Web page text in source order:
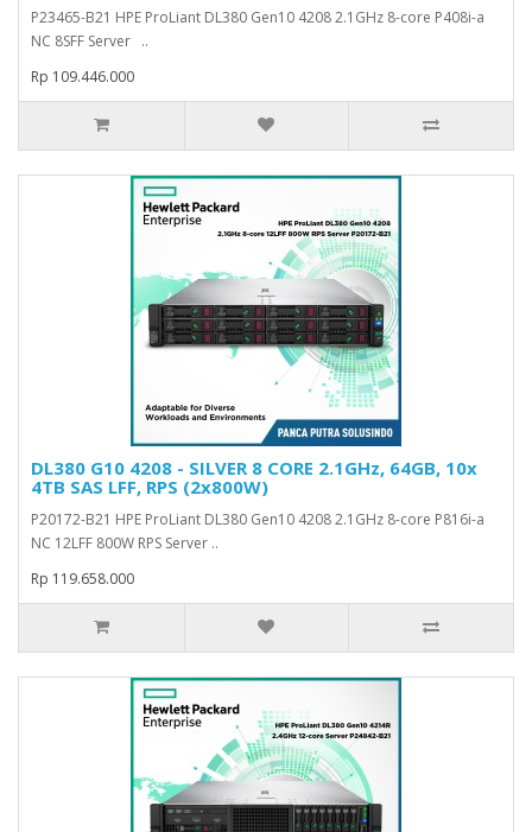
P23465-B21 HPE ProLiant DL380 Gen10 4208 2.1GHz 8-core P408i-a
NC 8SFF Server ..
Rp 109.446.000
DL380 G10 4208 - SILVER 8 CORE 2.1GHz, 64GB, 10x
4TB SAS LFF, RPS (2x800W)
P20172-B21 HPE ProLiant DL380 Gen10 4208 2.1GHz 8-core P816i-a
NC 12LFF 800W RPS Server ..
Rp 119.658.000